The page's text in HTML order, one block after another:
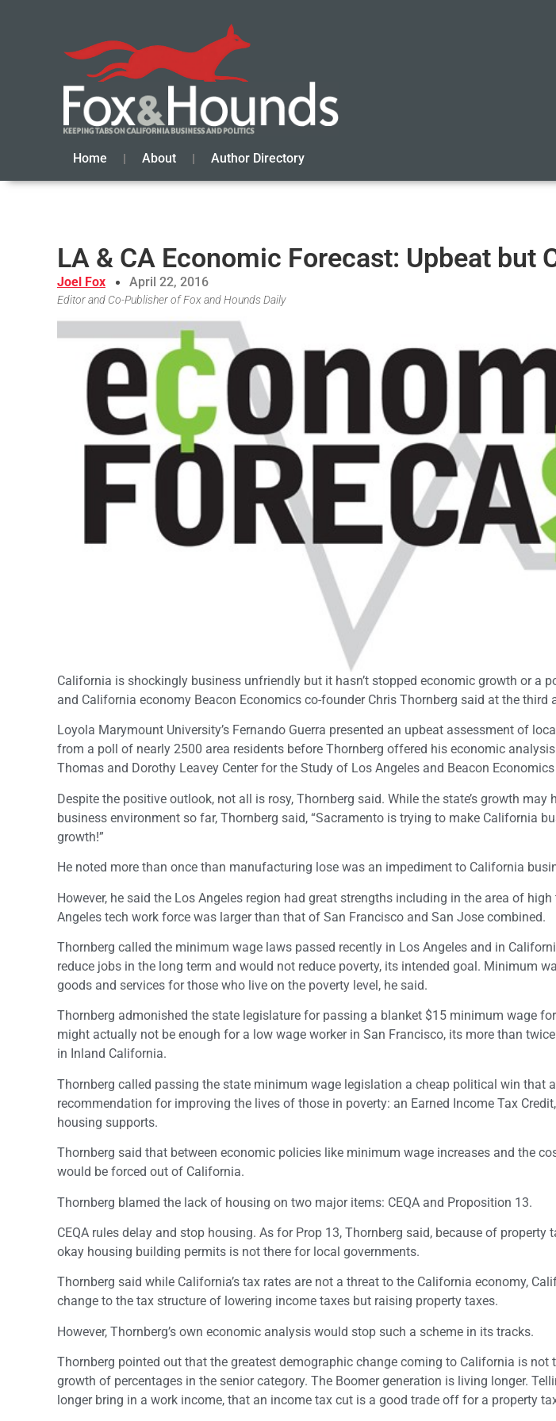
Home About Author Directory
LA & CA Economic Forecast: Upbeat but
Joel Fox April 22, 2016
Editor and Co-Publisher of Fox and Hounds Daily
California is shockingly business unfriendly but it hasn’t stopped economic growth or a
and California economy Beacon Economics co-founder Chris Thornberg said at the third
Loyola Marymount University’s Fernando Guerra presented an upbeat assessment of
from a poll of nearly 2500 area residents before Thornberg offered his economic
Thomas and Dorothy Leavey Center for the Study of Los Angeles and Beacon
Despite the positive outlook, not all is rosy, Thornberg said. While the state’s growth may
business environment so far, Thornberg said, “Sacramento is trying to make California
growth!”
He noted more than once than manufacturing lose was an impediment to California
However, he said the Los Angeles region had great strengths including in the area of
Angeles tech work force was larger than that of San Francisco and San Jose combined.
Thornberg called the minimum wage laws passed recently in Los Angeles and in
reduce jobs in the long term and would not reduce poverty, its intended goal. Minimum
goods and services for those who live on the poverty level, he said.
Thornberg admonished the state legislature for passing a blanket $15 minimum wage
might actually not be enough for a low wage worker in San Francisco, its more than
in Inland California.
Thornberg called passing the state minimum wage legislation a cheap political win that
recommendation for improving the lives of those in poverty: an Earned Income Tax
housing supports.
Thornberg said that between economic policies like minimum wage increases and the
would be forced out of California.
Thornberg blamed the lack of housing on two major items: CEQA and Proposition 13.
CEQA rules delay and stop housing. As for Prop 13, Thornberg said, because of property
okay housing building permits is not there for local governments.
Thornberg said while California’s tax rates are not a threat to the California economy,
change to the tax structure of lowering income taxes but raising property taxes.
However, Thornberg’s own economic analysis would stop such a scheme in its tracks.
Thornberg pointed out that the greatest demographic change coming to California is
growth of percentages in the senior category. The Boomer generation is living longer.
longer bring in a work income, that an income tax cut is a good trade off for a property